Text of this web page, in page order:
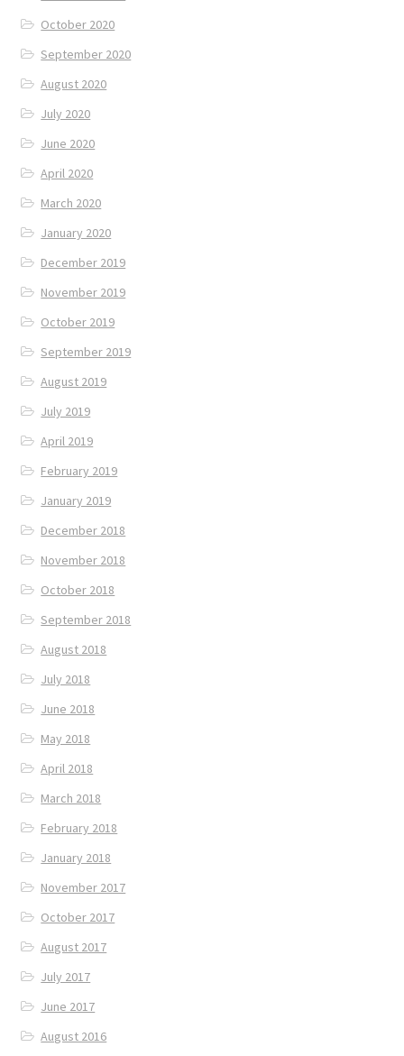
October 2020
September 2020
August 2020
July 2020
June 2020
April 2020
March 2020
January 2020
December 2019
November 2019
October 2019
September 2019
August 2019
July 2019
April 2019
February 2019
January 2019
December 2018
November 2018
October 2018
September 2018
August 2018
July 2018
June 2018
May 2018
April 2018
March 2018
February 2018
January 2018
November 2017
October 2017
August 2017
July 2017
June 2017
August 2016